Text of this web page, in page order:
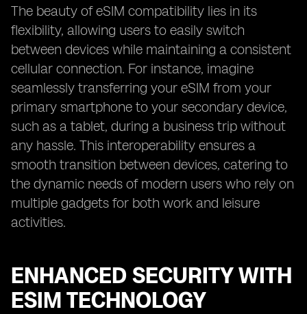
The beauty of eSIM compatibility lies in its
flexibility, allowing users to easily switch
between devices while maintaining a consistent
cellular connection. For instance, imagine
seamlessly transferring your eSIM from your
primary smartphone to your secondary device,
such as a tablet, during a business trip without
any hassle. This interoperability ensures a
smooth transition between devices, catering to
the dynamic needs of modern users who rely on
multiple gadgets for both work and leisure
activities.
ENHANCED SECURITY WITH
ESIM TECHNOLOGY